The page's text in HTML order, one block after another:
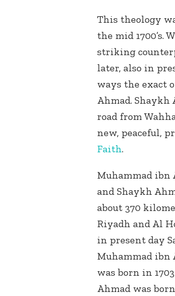
This theology
the mid 1700’s.
striking
later, also in
ways the exact
Ahmad.
road from
new, peaceful,
Faith.
Muhammad ibn
and Shaykh
about 370
Riyadh and Al
in present day
Muhammad ibn
was born in
Ahmad was